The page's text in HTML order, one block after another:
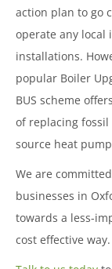
action plan to go
operate any local
installations.
popular Boiler
BUS scheme
of replacing
source heat
We are
businesses in
towards a less-
cost effective way.